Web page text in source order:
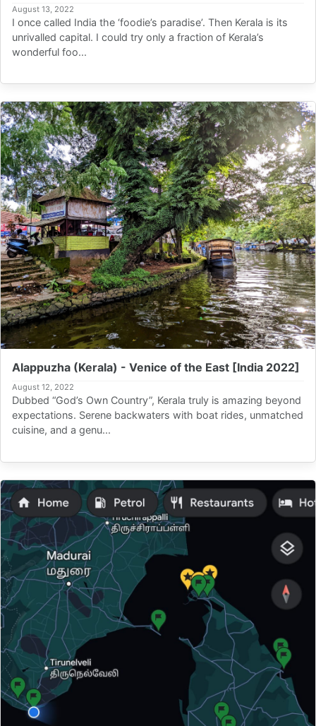
August 13, 2022
I once called India the ‘foodie’s paradise’. Then Kerala is its
unrivalled capital. I could try only a fraction of Kerala’s
wonderful foo...
Alappuzha (Kerala) - Venice of the East [India 2022]
August 12, 2022
Dubbed “God’s Own Country”, Kerala truly is amazing beyond
expectations. Serene backwaters with boat rides, unmatched
cuisine, and a genu...